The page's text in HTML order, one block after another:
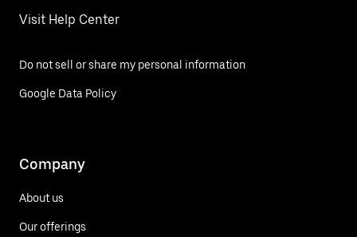
Visit Help Center
Do not sell or share my personal information
Google Data Policy
Company
About us
Our offerings